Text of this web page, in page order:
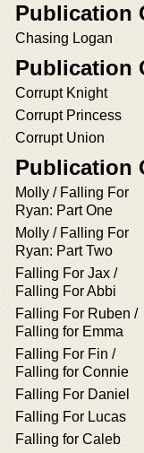
Publication
Chasing Logan
Publication
Corrupt Knight
Corrupt Princess
Corrupt Union
Publication
Molly / Falling For
Ryan: Part One
Molly / Falling For
Ryan: Part Two
Falling For Jax /
Falling For Abbi
Falling For Ruben /
Falling for Emma
Falling For Fin /
Falling for Connie
Falling For Daniel
Falling For Lucas
Falling for Caleb